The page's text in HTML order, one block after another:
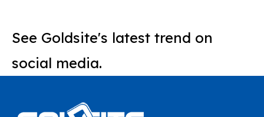
See Goldsite's latest trend on
social media.